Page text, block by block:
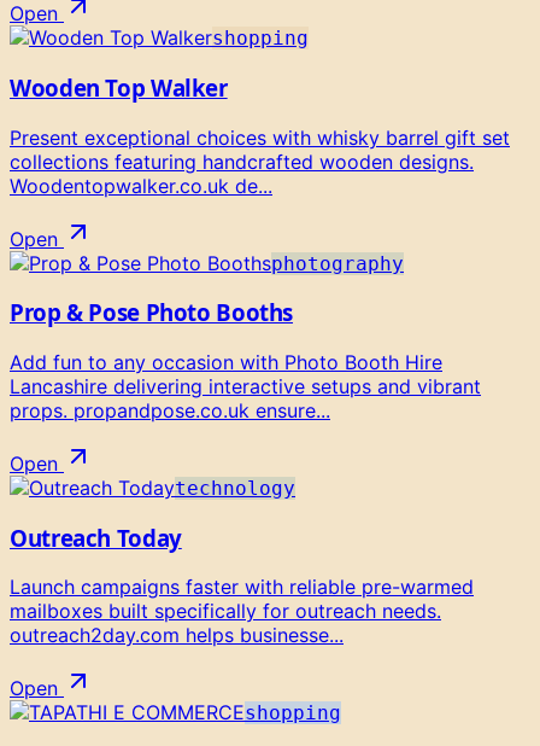
Open
shopping
Wooden Top Walker
Present exceptional choices with whisky barrel gift set
collections featuring handcrafted wooden designs.
Woodentopwalker.co.uk de...
Open
photography
Prop & Pose Photo Booths
Add fun to any occasion with Photo Booth Hire
Lancashire delivering interactive setups and vibrant
props. propandpose.co.uk ensure...
Open
technology
Outreach Today
Launch campaigns faster with reliable pre-warmed
mailboxes built specifically for outreach needs.
outreach2day.com helps businesse...
Open
shopping